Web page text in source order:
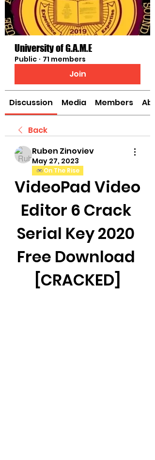
University of G.A.M.E
Public · 71 members
Join
Discussion Media Members
Back
Ruben Zinoviev
May 27, 2023
On The Rise
VideoPad Video
Editor 6 Crack
Serial Key 2020
Free Download
[CRACKED]